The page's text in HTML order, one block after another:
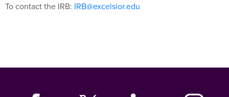
To contact the IRB: IRB@excelsior.edu